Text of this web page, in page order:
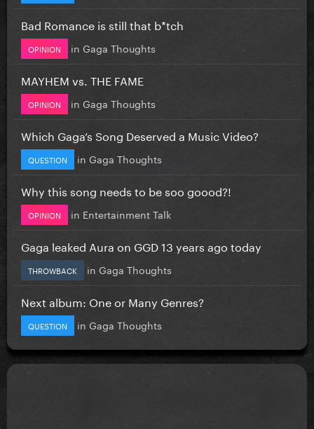
Bad Romance is still that b*tch
OPINION in Gaga Thoughts
MAYHEM vs. THE FAME
OPINION in Gaga Thoughts
Which Gaga’s Song Deserved a Music Video?
QUESTION in Gaga Thoughts
Why this song needs to be soo goood?!
OPINION in Entertainment Talk
Gaga leaked Aura on GGD 13 years ago today
THROWBACK in Gaga Thoughts
Next album: One or Many Genres?
QUESTION in Gaga Thoughts